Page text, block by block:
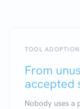
TOOL ADOPTION
From
accepted
Nobody uses a